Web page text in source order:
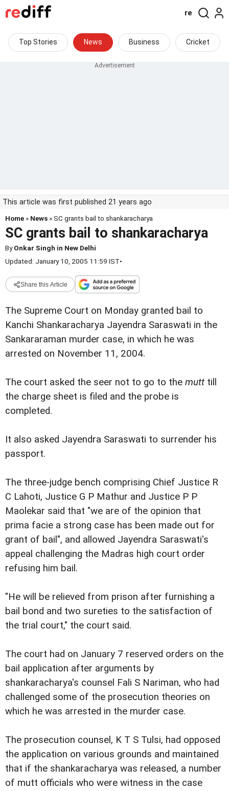
re
Top Stories News Business Cricket
This article was first published 21 years ago
Home » News » SC grants bail to shankaracharya
SC grants bail to shankaracharya
ByOnkar Singh in New Delhi
Updated: January 10, 2005 11:59 IST•
Share this Article
The Supreme Court on Monday granted bail to
Kanchi Shankaracharya Jayendra Saraswati in the
Sankararaman murder case, in which he was
arrested on November 11, 2004.
The court asked the seer not to go to the mutt till
the charge sheet is filed and the probe is
completed.
It also asked Jayendra Saraswati to surrender his
passport.
The three-judge bench comprising Chief Justice R
C Lahoti, Justice G P Mathur and Justice P P
Maolekar said that "we are of the opinion that
prima facie a strong case has been made out for
grant of bail", and allowed Jayendra Saraswati's
appeal challenging the Madras high court order
refusing him bail.
"He will be relieved from prison after furnishing a
bail bond and two sureties to the satisfaction of
the trial court," the court said.
The court had on January 7 reserved orders on the
bail application after arguments by
shankaracharya's counsel Fali S Nariman, who had
challenged some of the prosecution theories on
which he was arrested in the murder case.
The prosecution counsel, K T S Tulsi, had opposed
the application on various grounds and maintained
that if the shankaracharya was released, a number
of mutt officials who were witness in the case